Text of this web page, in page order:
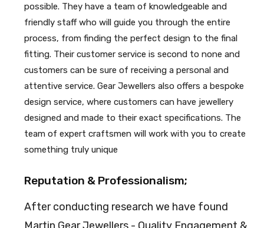
possible. They have a team of knowledgeable and
friendly staff who will guide you through the entire
process, from finding the perfect design to the final
fitting. Their customer service is second to none and
customers can be sure of receiving a personal and
attentive service. Gear Jewellers also offers a bespoke
design service, where customers can have jewellery
designed and made to their exact specifications. The
team of expert craftsmen will work with you to create
something truly unique
Reputation & Professionalism;
After conducting research we have found
Martin Gear Jewellers - Quality Engagement &